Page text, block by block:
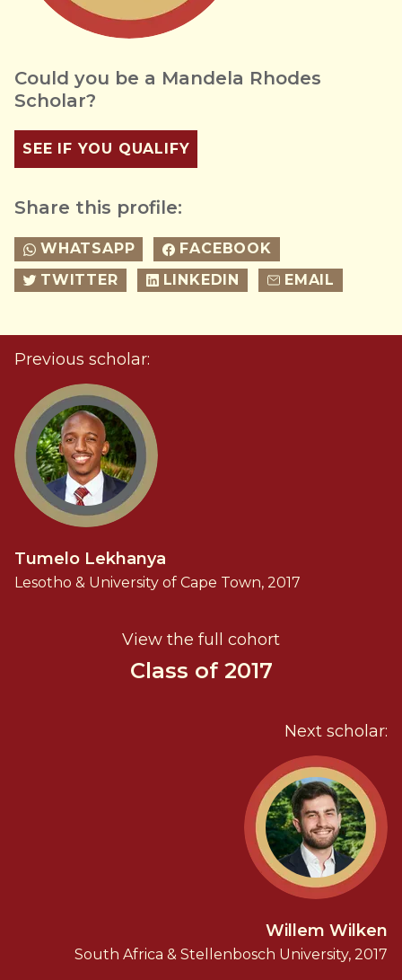
Could you be a Mandela Rhodes
Scholar?
SEE IF YOU QUALIFY
Share this profile:
WHATSAPP
FACEBOOK
TWITTER
LINKEDIN EMAIL
Previous scholar:
Tumelo Lekhanya
Lesotho & University of Cape Town, 2017
View the full cohort
Class of 2017
Next scholar:
Willem Wilken
South Africa & Stellenbosch University, 2017